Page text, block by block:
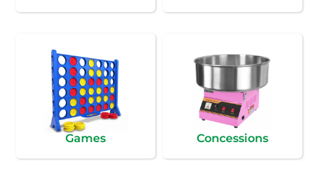
Games Concessions